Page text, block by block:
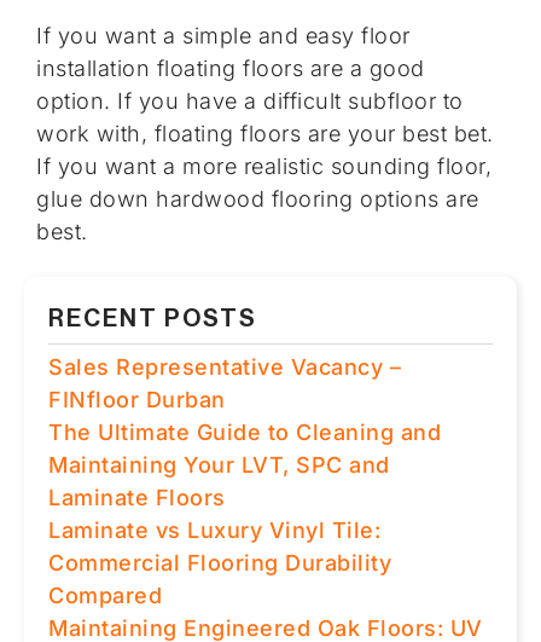
If you want a simple and easy floor
installation floating floors are a good
option. If you have a difficult subfloor to
work with, floating floors are your best bet.
If you want a more realistic sounding floor,
glue down hardwood flooring options are
best.
RECENT POSTS
Sales Representative Vacancy –
FINfloor Durban
The Ultimate Guide to Cleaning and
Maintaining Your LVT, SPC and
Laminate Floors
Laminate vs Luxury Vinyl Tile:
Commercial Flooring Durability
Compared
Maintaining Engineered Oak Floors: UV